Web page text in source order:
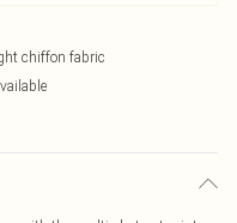
chiffon fabric